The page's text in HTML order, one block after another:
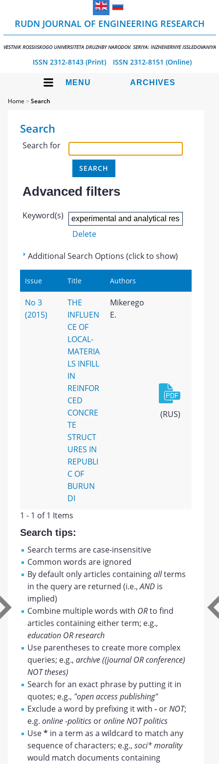
RUDN JOURNAL OF ENGINEERING RESEARCH
VESTNIK ROSSIISKOGO UNIVERSITETA DRUZHBY NARODOV. SERIYA: INZHENERNYE ISSLEDOVANIYA
ISSN 2312-8143 (Print) ISSN 2312-8151 (Online)
MENU ARCHIVES
Home >Search
Search
Search for
Advanced filters
Keyword(s)
Delete
Additional Search Options (click to show)
Issue Title Authors
No 3
(2015)
THE
INFLUEN
CE OF
LOCAL-
MATERIA
LS INFILL
IN
REINFOR
CED
CONCRE
TE
STRUCT
URES IN
REPUBLI
C OF
BURUN
DI
Mikerego
E.
(RUS)
1 - 1 of 1 Items
Search tips:
Search terms are case-insensitive
Common words are ignored
By default only articles containingallterms
in the query are returned (i.e.,AND is
implied)
Combine multiple words with ORto find
articles containing either term; e.g.,
education OR research
Use parentheses to create more complex
queries; e.g.,archive ((journal OR conference)
NOT theses)
Search for an exact phrase by putting it in
quotes; e.g., "open access publishing"
Exclude a word by prefixing it with- orNOT;
e.g.online -politics oronline NOT politics
Use* in a term as a wildcard to match any
sequence of characters; e.g.,soci* morality
would match documents containing